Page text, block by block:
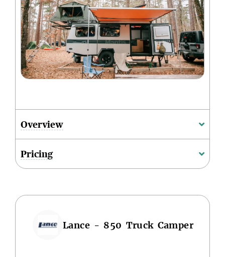
Overview
Pricing
Lance - 850 Truck Camper